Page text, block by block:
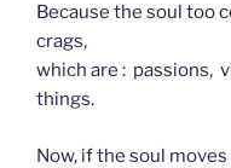
Because the soul too
crags,
which are : passions,
things.
Now, if the soul